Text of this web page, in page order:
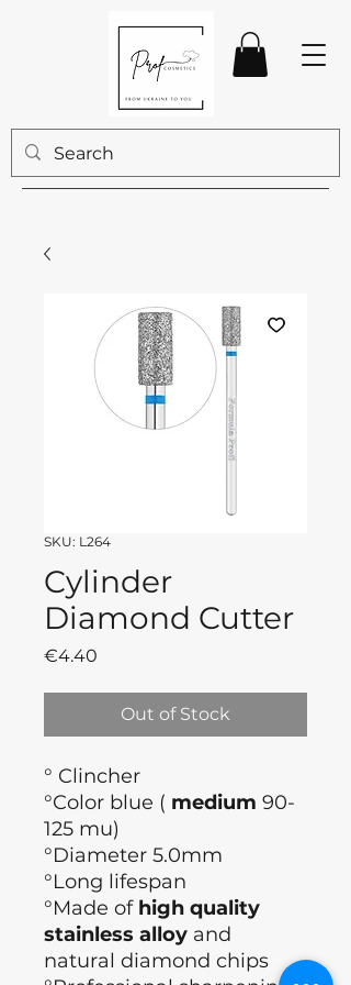
SKU: L264
Cylinder
Diamond Cutter
€4.40
Out of Stock
° Clincher
°Color blue ( medium 90-
125 mu)
°Diameter 5.0mm
°Long lifespan
°Made of high quality
stainless alloy and
natural diamond chips